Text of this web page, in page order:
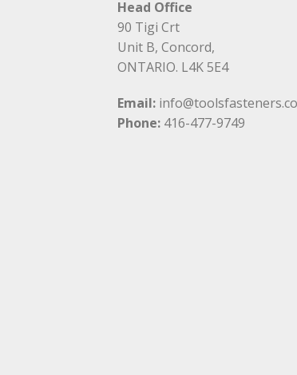
Head Office
90 Tigi Crt
Unit B, Concord,
ONTARIO. L4K 5E4
Email:
Phone: 416-477-9749